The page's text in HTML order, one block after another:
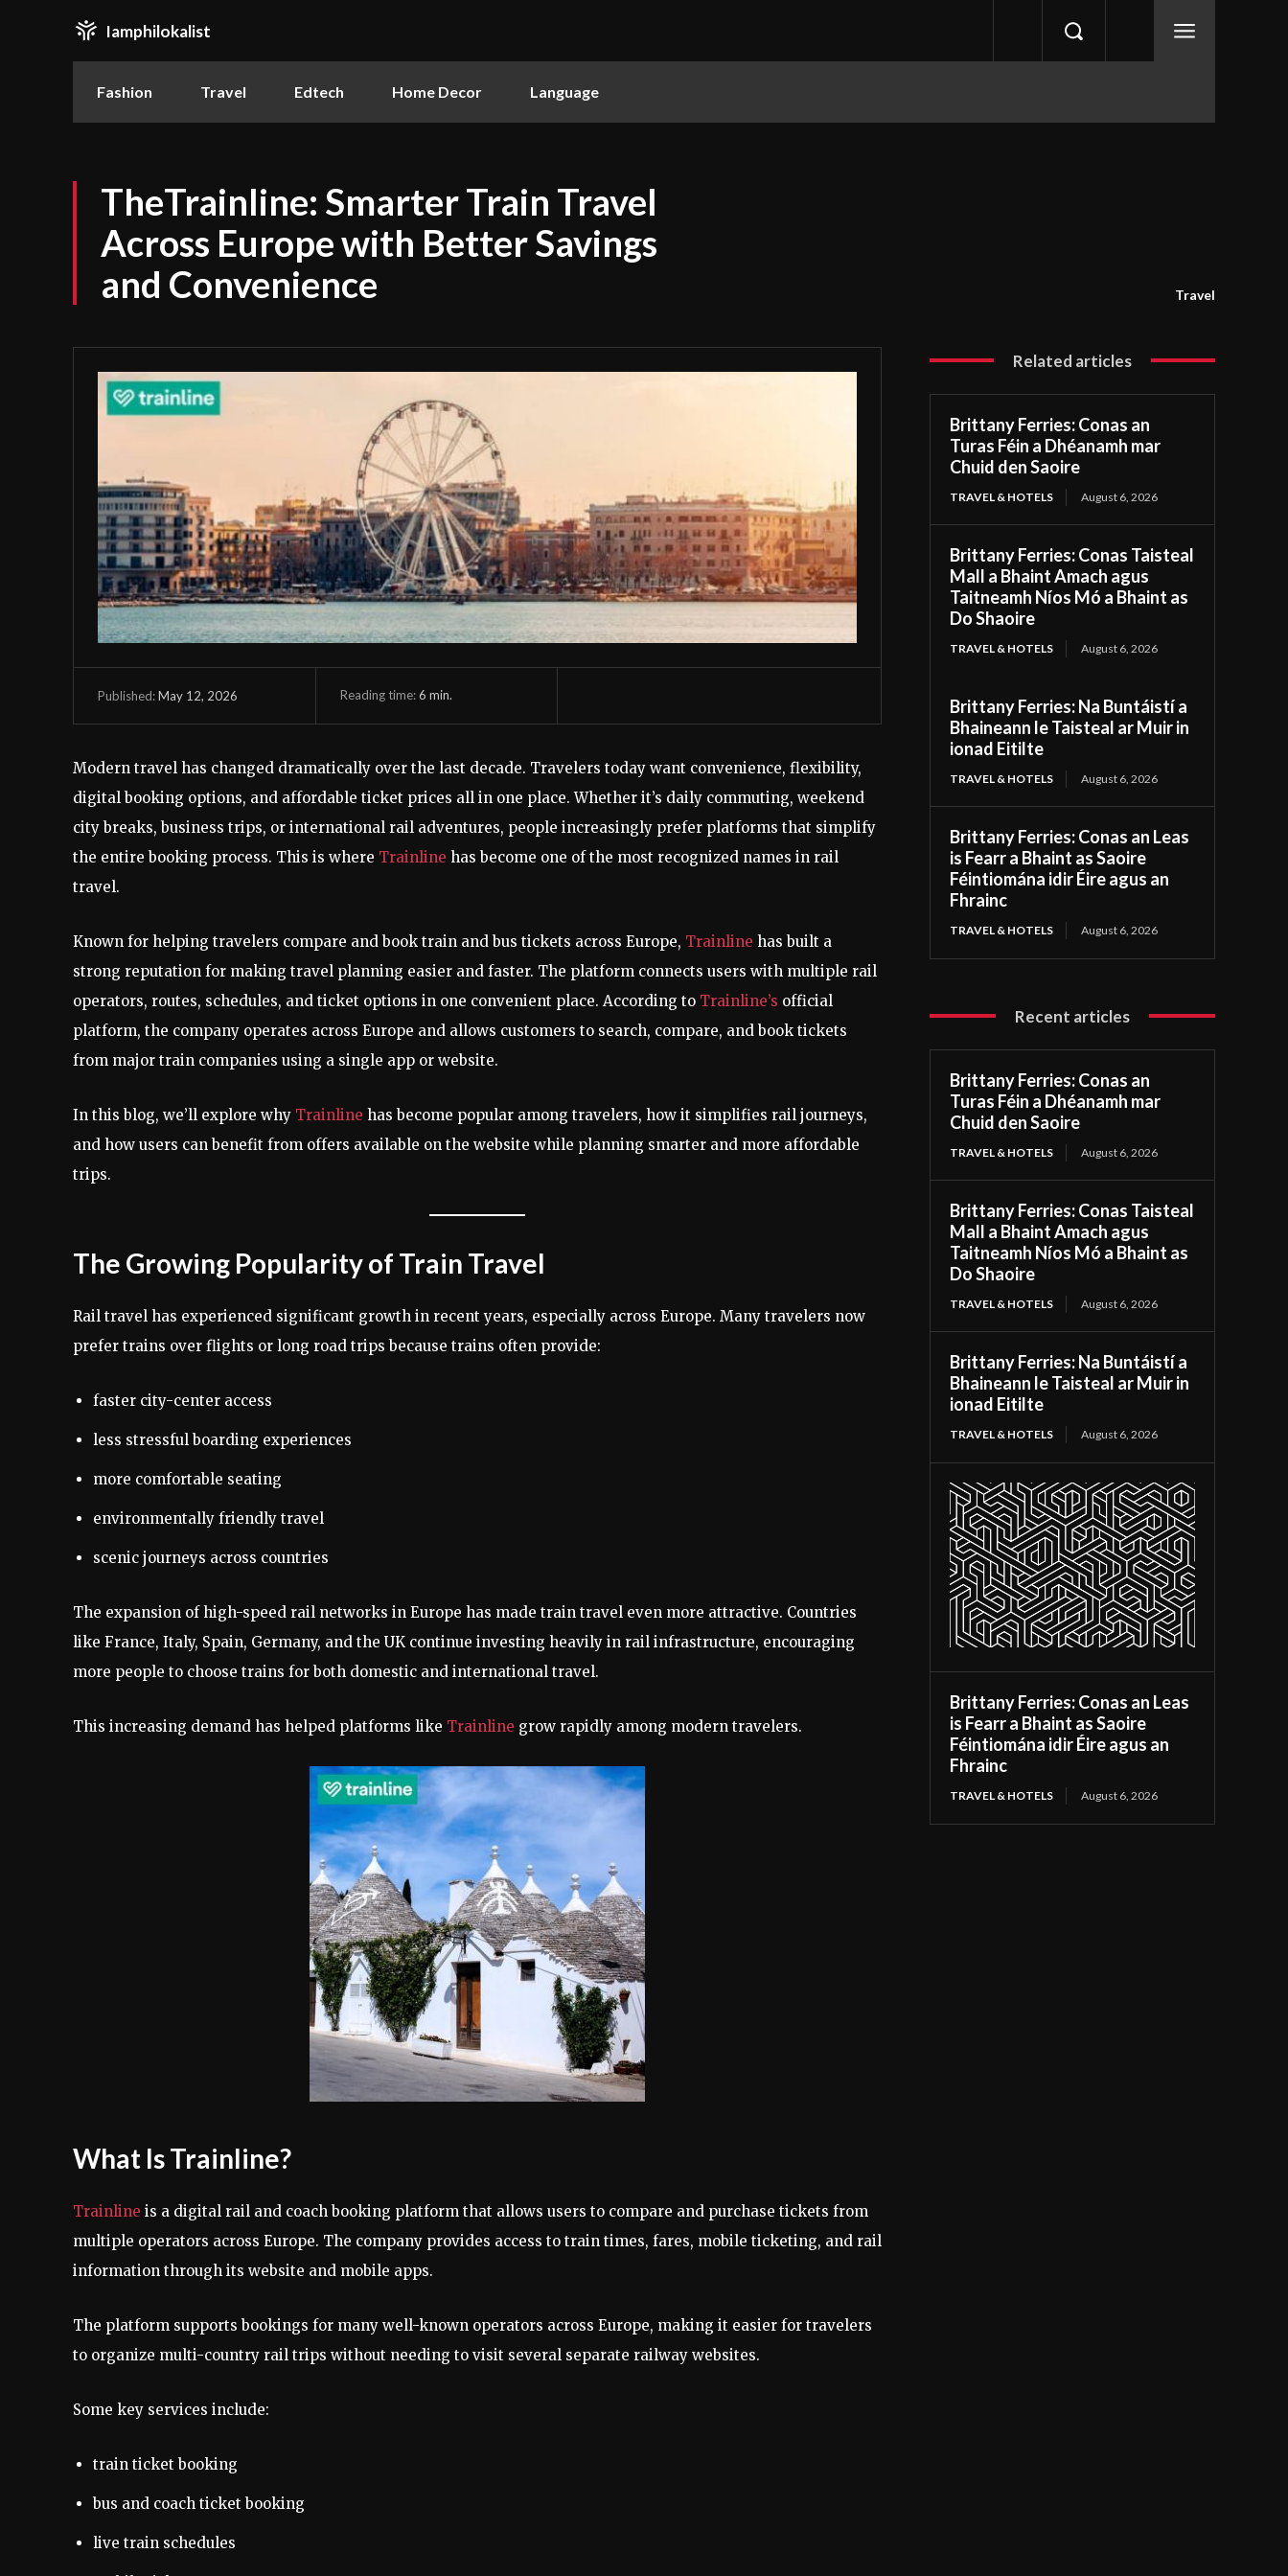
Iamphilokalist
Fashion Travel Edtech Home Decor Language
TheTrainline: Smarter Train Travel
Across Europe with Better Savings
and Convenience
Travel
Published:May 12, 2026 Reading time:6 min.
Modern travel has changed dramatically over the last decade. Travelers today want convenience, flexibility,
digital booking options, and affordable ticket prices all in one place. Whether it’s daily commuting, weekend
city breaks, business trips, or international rail adventures, people increasingly prefer platforms that simplify
the entire booking process. This is where Trainline has become one of the most recognized names in rail
travel.
Known for helping travelers compare and book train and bus tickets across Europe, Trainline has built a
strong reputation for making travel planning easier and faster. The platform connects users with multiple rail
operators, routes, schedules, and ticket options in one convenient place. According to Trainline’s official
platform, the company operates across Europe and allows customers to search, compare, and book tickets
from major train companies using a single app or website.
In this blog, we’ll explore why Trainline has become popular among travelers, how it simplifies rail journeys,
and how users can benefit from offers available on the website while planning smarter and more affordable
trips.
The Growing Popularity of Train Travel
Rail travel has experienced significant growth in recent years, especially across Europe. Many travelers now
prefer trains over flights or long road trips because trains often provide:
faster city-center access
less stressful boarding experiences
more comfortable seating
environmentally friendly travel
scenic journeys across countries
The expansion of high-speed rail networks in Europe has made train travel even more attractive. Countries
like France, Italy, Spain, Germany, and the UK continue investing heavily in rail infrastructure, encouraging
more people to choose trains for both domestic and international travel.
This increasing demand has helped platforms like Trainline grow rapidly among modern travelers.
What Is Trainline?
Trainline is a digital rail and coach booking platform that allows users to compare and purchase tickets from
multiple operators across Europe. The company provides access to train times, fares, mobile ticketing, and rail
information through its website and mobile apps.
The platform supports bookings for many well-known operators across Europe, making it easier for travelers
to organize multi-country rail trips without needing to visit several separate railway websites.
Some key services include:
train ticket booking
bus and coach ticket booking
live train schedules
Related articles
Brittany Ferries: Conas an
Turas Féin a Dhéanamh mar
Chuid den Saoire
TRAVEL & HOTELS August 6, 2026
Brittany Ferries: Conas Taisteal
Mall a Bhaint Amach agus
Taitneamh Níos Mó a Bhaint as
Do Shaoire
TRAVEL & HOTELS August 6, 2026
Brittany Ferries: Na Buntáistí a
Bhaineann le Taisteal ar Muir in
ionad Eitilte
TRAVEL & HOTELS August 6, 2026
Brittany Ferries: Conas an Leas
is Fearr a Bhaint as Saoire
Féintiomána idir Éire agus an
Fhrainc
TRAVEL & HOTELS August 6, 2026
Recent articles
Brittany Ferries: Conas an
Turas Féin a Dhéanamh mar
Chuid den Saoire
TRAVEL & HOTELS August 6, 2026
Brittany Ferries: Conas Taisteal
Mall a Bhaint Amach agus
Taitneamh Níos Mó a Bhaint as
Do Shaoire
TRAVEL & HOTELS August 6, 2026
Brittany Ferries: Na Buntáistí a
Bhaineann le Taisteal ar Muir in
ionad Eitilte
TRAVEL & HOTELS August 6, 2026
Brittany Ferries: Conas an Leas
is Fearr a Bhaint as Saoire
Féintiomána idir Éire agus an
Fhrainc
TRAVEL & HOTELS August 6, 2026